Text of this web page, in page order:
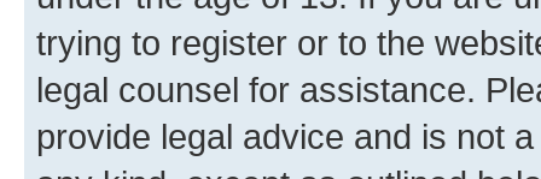
trying to register or to the
legal counsel for assistance.
provide legal advice and is not